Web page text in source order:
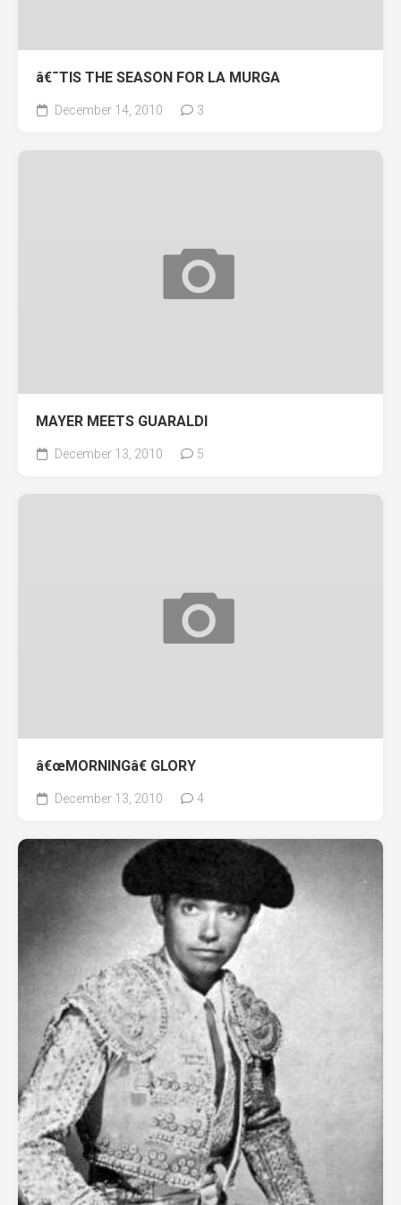
â€˜TIS THE SEASON FOR LA MURGA
December 14, 2010 3
MAYER MEETS GUARALDI
December 13, 2010 5
â€œMORNINGâ€ GLORY
December 13, 2010 4